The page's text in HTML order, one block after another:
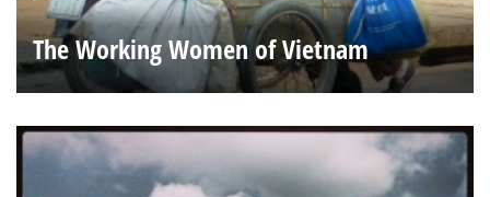
The Working Women of Vietnam